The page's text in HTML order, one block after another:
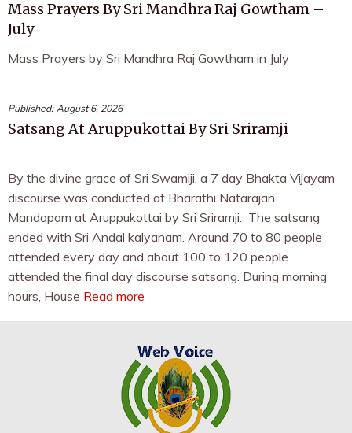
Mass Prayers By Sri Mandhra Raj Gowtham –
July
Mass Prayers by Sri Mandhra Raj Gowtham in July
Published: August 6, 2026
Satsang At Aruppukottai By Sri Sriramji
By the divine grace of Sri Swamiji, a 7 day Bhakta Vijayam
discourse was conducted at Bharathi Natarajan
Mandapam at Aruppukottai by Sri Sriramji. The satsang
ended with Sri Andal kalyanam. Around 70 to 80 people
attended every day and about 100 to 120 people
attended the final day discourse satsang. During morning
hours, House Read more